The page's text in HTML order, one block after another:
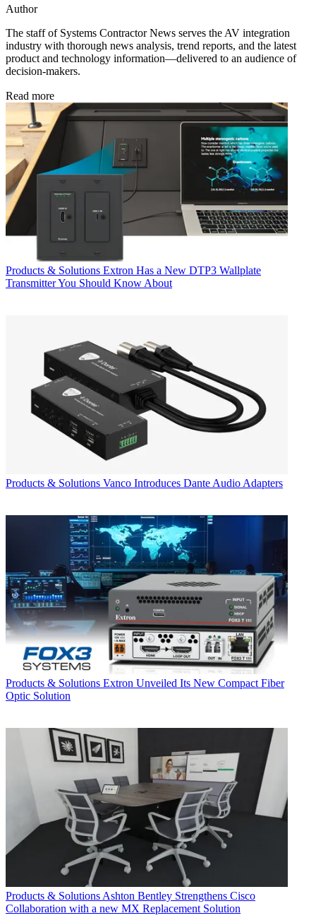
Author
The staff of Systems Contractor News serves the AV integration
industry with thorough news analysis, trend reports, and the latest
product and technology information—delivered to an audience of
decision-makers.
Read more
Products & Solutions Extron Has a New DTP3 Wallplate
Transmitter You Should Know About
Products & Solutions Vanco Introduces Dante Audio Adapters
Products & Solutions Extron Unveiled Its New Compact Fiber
Optic Solution
Products & Solutions Ashton Bentley Strengthens Cisco
Collaboration with a new MX Replacement Solution